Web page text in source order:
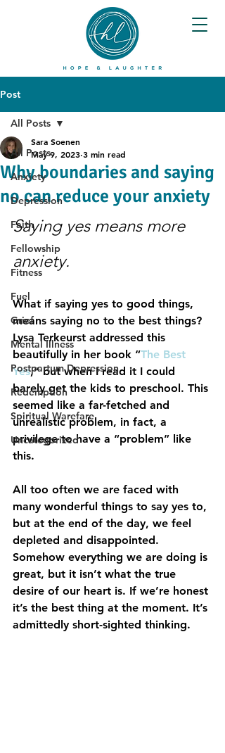
Post
All Posts
Anxiety
Depression
Faith
Fellowship
Fitness
Fuel
Grief
Mental Illness
Postpartum Depression
Redemption
Spiritual Warefare
Uncategorized
All Posts
Why boundaries and saying
no can reduce your anxiety
Sara Soenen
May 9, 2023 3 min read
Saying yes means more
anxiety.
What if saying yes to good things,
means saying no to the best things?
Lysa Terkeurst addressed this
beautifully in her book “The Best
Yes,” but when I read it I could
barely get the kids to preschool. This
seemed like a far-fetched and
unrealistic problem, in fact, a
privilege to have a “problem” like
this.
All too often we are faced with
many wonderful things to say yes to,
but at the end of the day, we feel
depleted and disappointed.
Somehow everything we are doing is
great, but it isn’t what the true
desire of our heart is. If we’re honest
it’s the best thing at the moment. It’s
admittedly short-sighted thinking.